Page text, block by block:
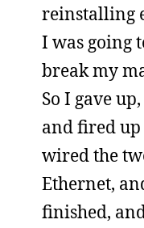
reinstalling
I was going
break my
So I gave
and fired
wired the
Ethernet,
finished,